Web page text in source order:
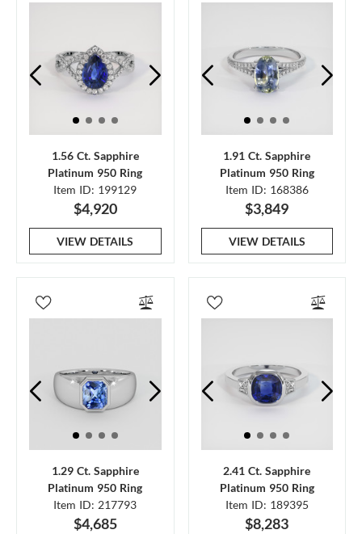
1.56 Ct. Sapphire
Platinum 950 Ring
Item ID: 199129
$4,920
VIEW DETAILS
1.91 Ct. Sapphire
Platinum 950 Ring
Item ID: 168386
$3,849
VIEW DETAILS
1.29 Ct. Sapphire
Platinum 950 Ring
Item ID: 217793
$4,685
2.41 Ct. Sapphire
Platinum 950 Ring
Item ID: 189395
$8,283